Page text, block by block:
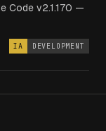
Code v2.1.170 —
IA DEVELOPMENT